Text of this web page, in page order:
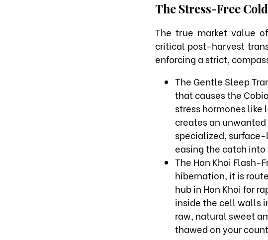
The Stress-Free
The true market value
critical post-harvest
enforcing a strict,
The Gentle Sleep
that causes the
stress hormones
creates an
specialized,
easing the catch
The Hon Khoi Flash-
hibernation, it is
hub in Hon Khoi for
inside the cell walls
raw, natural sweet
thawed on your